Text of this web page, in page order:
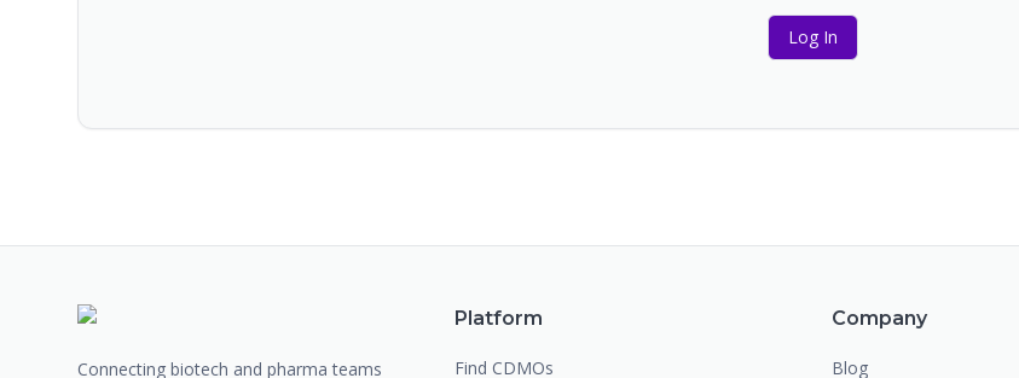
Log In
Connecting biotech and pharma teams
Platform
Find CDMOs
Company
Blog